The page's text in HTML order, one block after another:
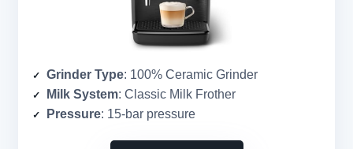
Grinder Type: 100% Ceramic Grinder
Milk System: Classic Milk Frother
Pressure: 15-bar pressure